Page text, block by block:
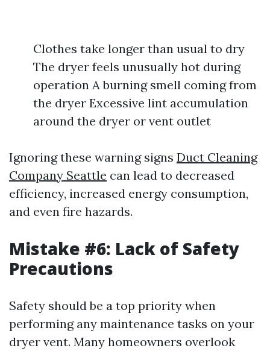
Clothes take longer than usual to dry
The dryer feels unusually hot during
operation A burning smell coming from
the dryer Excessive lint accumulation
around the dryer or vent outlet
Ignoring these warning signs Duct Cleaning
Company Seattle can lead to decreased
efficiency, increased energy consumption,
and even fire hazards.
Mistake #6: Lack of Safety
Precautions
Safety should be a top priority when
performing any maintenance tasks on your
dryer vent. Many homeowners overlook